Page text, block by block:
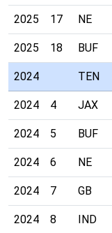
2025 17 NE
2025 18 BUF
2024 TEN
2024 4 JAX
2024 5 BUF
2024 6 NE
2024 7 GB
2024 8 IND